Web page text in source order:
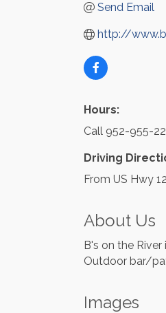
Send Email
http://
Hours:
Call 952-955-
Driving
From US Hwy
About Us
B's on the
Outdoor bar/
Images